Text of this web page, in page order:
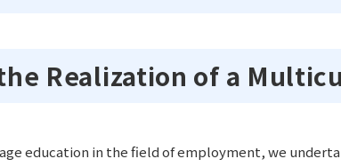
Project
Realization of a
education in the field of employment, we